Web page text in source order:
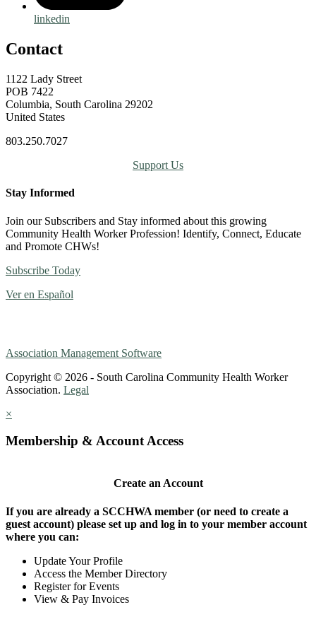
linkedin
Contact
1122 Lady Street
POB 7422
Columbia, South Carolina 29202
United States
803.250.7027
Support Us
Stay Informed
Join our Subscribers and Stay informed about this growing
Community Health Worker Profession! Identify, Connect, Educate
and Promote CHWs!
Subscribe Today
Ver en Español
Association Management Software
Copyright © 2026 - South Carolina Community Health Worker
Association. Legal
×
Membership & Account Access
Create an Account
If you are already a SCCHWA member (or need to create a
guest account) please set up and log in to your member account
where you can:
Update Your Profile
Access the Member Directory
Register for Events
View & Pay Invoices